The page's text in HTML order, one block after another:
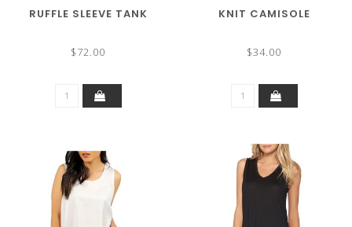
RUFFLE SLEEVE TANK
$72.00
KNIT CAMISOLE
$34.00